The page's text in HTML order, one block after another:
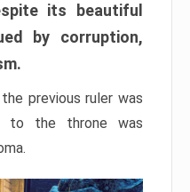
its beautiful
by corruption,
previous ruler was
to the throne was